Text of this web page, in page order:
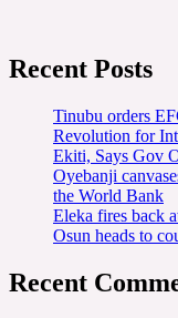
Recent Posts
Tinubu orders
Revolution for
Ekiti, Says Gov
Oyebanji
the World Bank
Eleka fires back
Osun heads to
Recent